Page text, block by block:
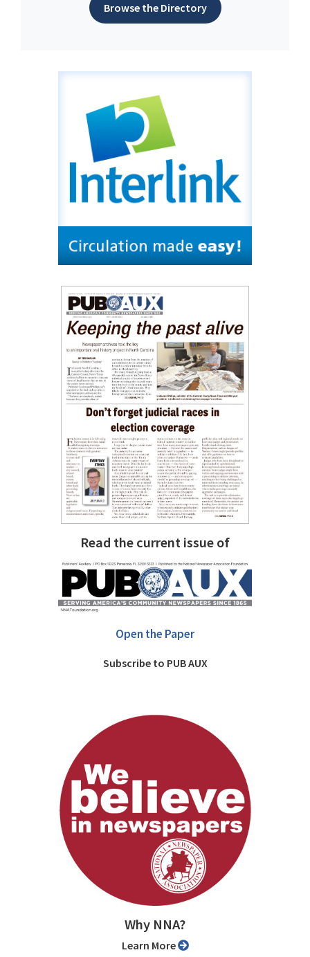
Browse the Directory
Read the current issue of
Open the Paper
Subscribe to PUB AUX
Why NNA?
Learn More